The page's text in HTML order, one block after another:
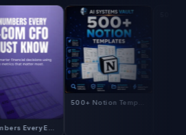
5 Numbers Every E-Commerce CFO Must Know
500+ Notion Templates